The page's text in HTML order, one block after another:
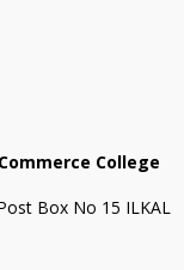
College
Box No 15 ILKAL